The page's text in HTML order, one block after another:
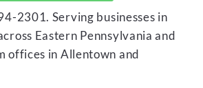
2301. Serving businesses in
Eastern Pennsylvania and
offices in Allentown and